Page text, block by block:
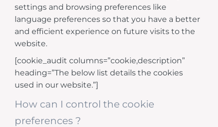
settings and browsing preferences like
language preferences so that you have a better
and efficient experience on future visits to the
website.
[cookie_audit columns=”cookie,description”
heading=”The below list details the cookies
used in our website.”]
How can I control the cookie
preferences ?